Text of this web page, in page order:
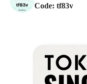
Code: tf83v